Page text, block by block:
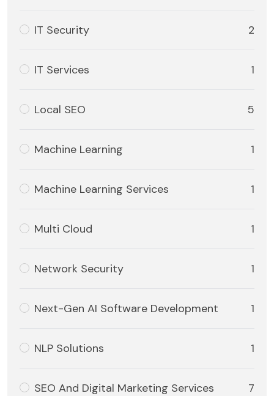
IT Security 2
IT Services 1
Local SEO 5
Machine Learning 1
Machine Learning Services 1
Multi Cloud 1
Network Security 1
Next-Gen AI Software Development 1
NLP Solutions 1
SEO And Digital Marketing Services 7